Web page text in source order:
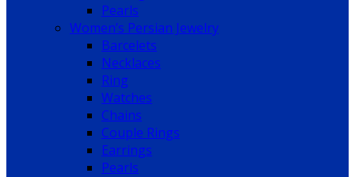
Pearls
Women’s Persian Jewelry
Barcelets
Necklaces
Ring
Watches
Chains
Couple Rings
Earrings
Pearls